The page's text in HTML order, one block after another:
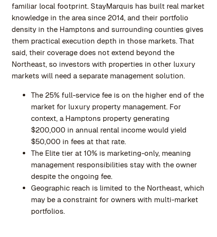
familiar local footprint. StayMarquis has built real market
knowledge in the area since 2014, and their portfolio
density in the Hamptons and surrounding counties gives
them practical execution depth in those markets. That
said, their coverage does not extend beyond the
Northeast, so investors with properties in other luxury
markets will need a separate management solution.
The 25% full-service fee is on the higher end of the
market for luxury property management. For
context, a Hamptons property generating
$200,000 in annual rental income would yield
$50,000 in fees at that rate.
The Elite tier at 10% is marketing-only, meaning
management responsibilities stay with the owner
despite the ongoing fee.
Geographic reach is limited to the Northeast, which
may be a constraint for owners with multi-market
portfolios.